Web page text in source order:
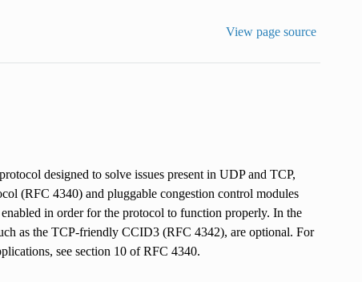
View page source
designed to solve issues present in UDP and TCP,
(RFC 4340) and pluggable congestion control modules
in order for the protocol to function properly. In the
as the TCP-friendly CCID3 (RFC 4342), are optional. For
see section 10 of RFC 4340.